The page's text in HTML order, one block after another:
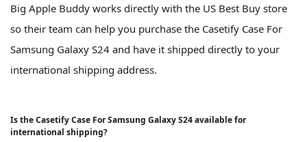
Big Apple Buddy works directly with the US Best Buy store
so their team can help you purchase the Casetify Case For
Samsung Galaxy S24 and have it shipped directly to your
international shipping address.
Is the Casetify Case For Samsung Galaxy S24 available for
international shipping?